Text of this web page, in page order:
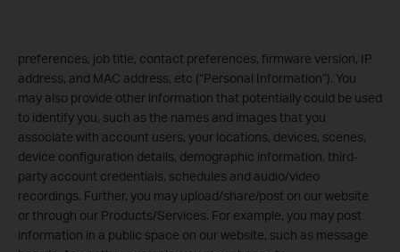
preferences, job title, contact preferences, firmware version, IP
address, and MAC address, etc (“Personal Information”). You
may also provide other information that potentially could be used
to identify you, such as the names and images that you
associate with account users, your locations, devices, scenes,
device configuration details, demographic information, third-
party account credentials, schedules and audio/video
recordings. Further, you may upload/share/post on our website
or through our Products/Services. For example, you may post
information in a public space on our website, such as message